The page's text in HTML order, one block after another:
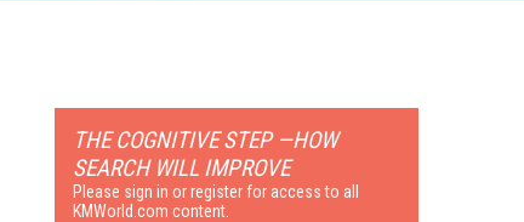
THE COGNITIVE STEP —HOW
SEARCH WILL IMPROVE
Please sign in or register for access to all
KMWorld.com content.